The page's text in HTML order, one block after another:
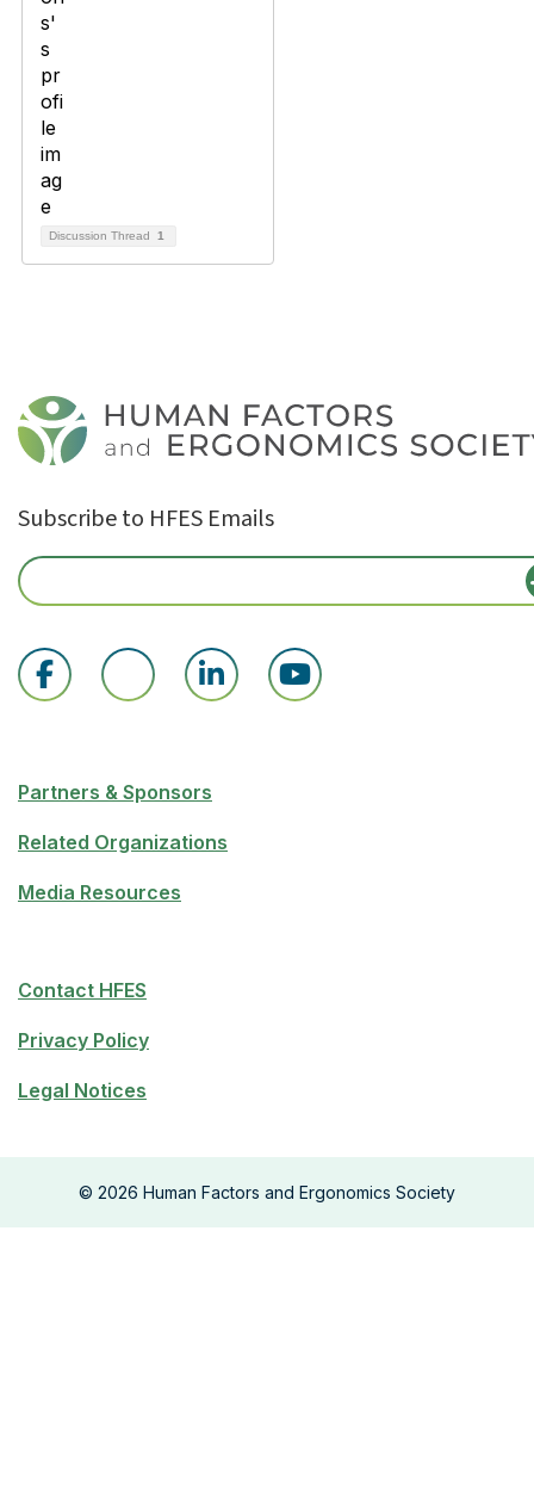
Discussion Thread 1
Subscribe to HFES Emails
Partners & Sponsors
Related Organizations
Media Resources
Contact HFES
Privacy Policy
Legal Notices
© 2026 Human Factors and Ergonomics Society